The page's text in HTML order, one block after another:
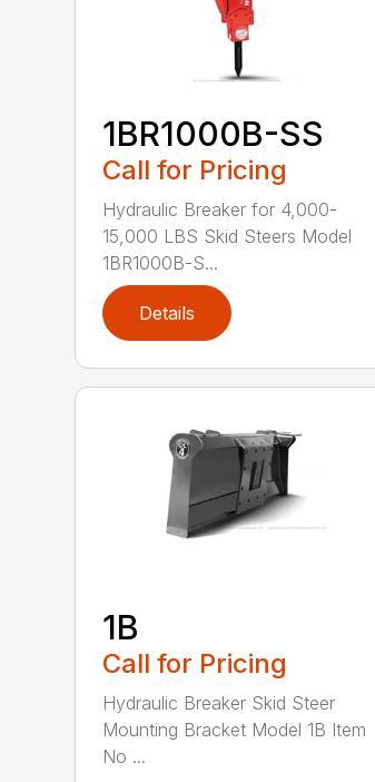
1BR1000B-SS
Call for Pricing
Hydraulic Breaker for 4,000-
15,000 LBS Skid Steers Model
1BR1000B-S...
Details
1B
Call for Pricing
Hydraulic Breaker Skid Steer
Mounting Bracket Model 1B Item
No ...